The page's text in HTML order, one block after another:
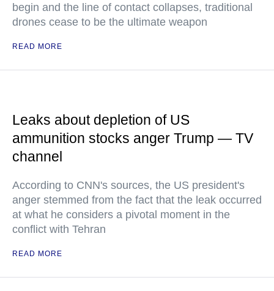
begin and the line of contact collapses, traditional
drones cease to be the ultimate weapon
READ MORE
Leaks about depletion of US
ammunition stocks anger Trump — TV
channel
According to CNN's sources, the US president's
anger stemmed from the fact that the leak occurred
at what he considers a pivotal moment in the
conflict with Tehran
READ MORE